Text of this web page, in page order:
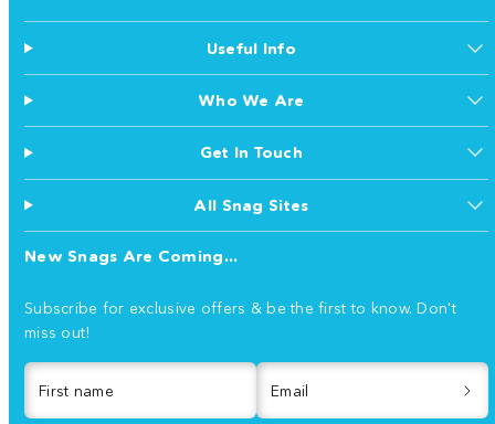
Useful Info
Who We Are
Get In Touch
All Snag Sites
New Snags Are Coming...
Subscribe for exclusive offers & be the first to know. Don't
miss out!
First name Email